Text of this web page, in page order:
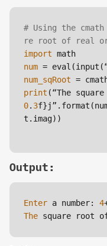
# Using the
re root of real or
import
num
num_sqRoot
print (“The
0. 3
t.imag))
Output:
Enter a number: 4
The square root